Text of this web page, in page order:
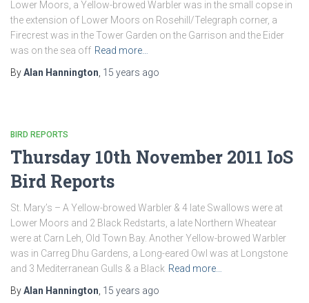
Lower Moors, a Yellow-browed Warbler was in the small copse in
the extension of Lower Moors on Rosehill/Telegraph corner, a
Firecrest was in the Tower Garden on the Garrison and the Eider
was on the sea off Read more…
ByAlan Hannington 15 years ago
BIRD REPORTS
Thursday 10th November 2011 IoS
Bird Reports
St. Mary’s – A Yellow-browed Warbler & 4 late Swallows were at
Lower Moors and 2 Black Redstarts, a late Northern Wheatear
were at Carn Leh, Old Town Bay. Another Yellow-browed Warbler
was in Carreg Dhu Gardens, a Long-eared Owl was at Longstone
and 3 Mediterranean Gulls & a Black Read more…
ByAlan Hannington 15 years ago